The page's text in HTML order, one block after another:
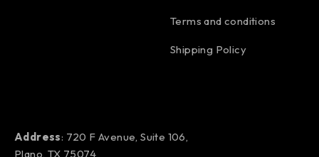
Terms and conditions
Shipping Policy
Address: 720 F Avenue, Suite 106,
Plano, TX 75074